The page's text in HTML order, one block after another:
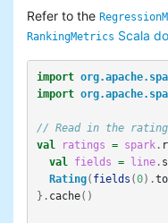
Refer to the
RankingMetrics Scala
import
import
// Read in the
val
ratings = spark.
val
fields = line.
Rating( fields (0).
}. cache()